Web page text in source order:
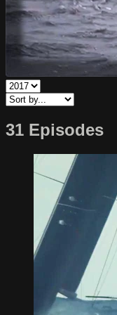
31 Episodes